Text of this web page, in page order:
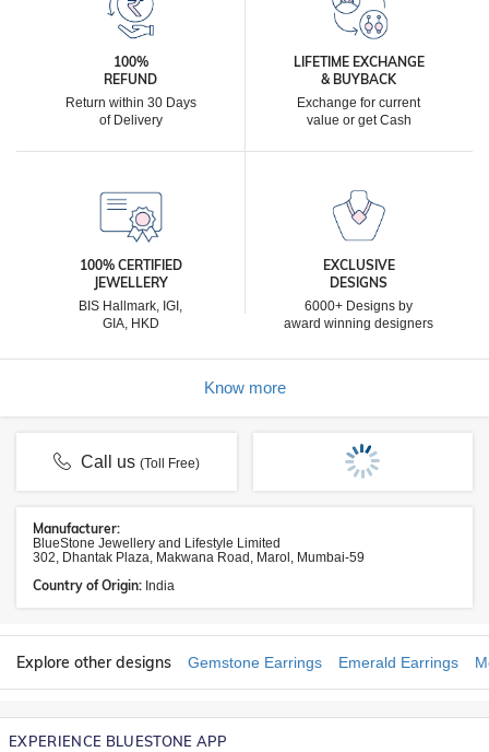
100%
REFUND
Return within 30 Days
of Delivery
LIFETIME EXCHANGE
& BUYBACK
Exchange for current
value or get Cash
100% CERTIFIED
JEWELLERY
BIS Hallmark, IGI,
GIA, HKD
EXCLUSIVE
DESIGNS
6000+ Designs by
award winning designers
Know more
Call us(Toll Free)
Manufacturer:
BlueStone Jewellery and Lifestyle Limited
302, Dhantak Plaza, Makwana Road, Marol, Mumbai-59
Country of Origin: India
Explore other designs Gemstone Earrings Emerald Earrings
EXPERIENCE BLUESTONE APP